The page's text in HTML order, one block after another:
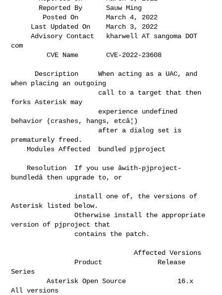
     Advisory Contact   kharwell AT sangoma DOT
com
when placing an outgoing
forks Asterisk may
behavior (crashes, hangs, etcâ¦)
prematurely freed.
    Modules Affected  bundled pjproject
bundledâ then upgrade to, or
Asterisk listed below.
                Otherwise install the appropriate
version of pjproject that
                               Affected Versions
Series
         Asterisk Open Source             16.x
All versions